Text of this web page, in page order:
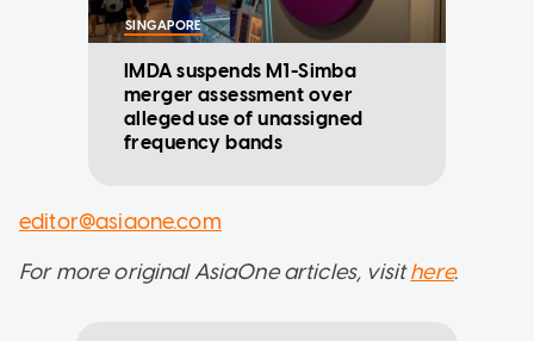
SINGAPORE
IMDA suspends M1-Simba
merger assessment over
alleged use of unassigned
frequency bands
editor@asiaone.com
For more original AsiaOne articles, visithere.